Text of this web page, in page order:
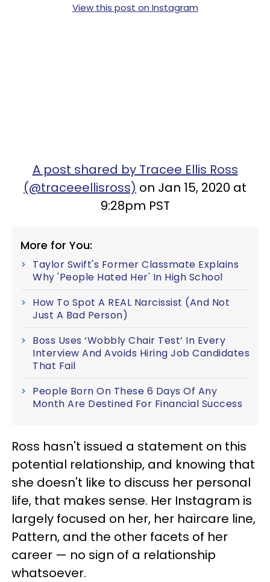
View this post on Instagram
A post shared by Tracee Ellis Ross
(@traceeellisross) on Jan 15, 2020 at
9:28pm PST
More for You:
Taylor Swift's Former Classmate Explains
Why 'People Hated Her' In High School
How To Spot A REAL Narcissist (And Not
Just A Bad Person)
Boss Uses ‘Wobbly Chair Test’ In Every
Interview And Avoids Hiring Job Candidates
That Fail
People Born On These 6 Days Of Any
Month Are Destined For Financial Success
Ross hasn't issued a statement on this
potential relationship, and knowing that
she doesn't like to discuss her personal
life, that makes sense. Her Instagram is
largely focused on her, her haircare line,
Pattern, and the other facets of her
career — no sign of a relationship
whatsoever.